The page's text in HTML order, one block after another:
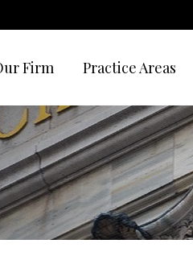
Firm Practice Areas